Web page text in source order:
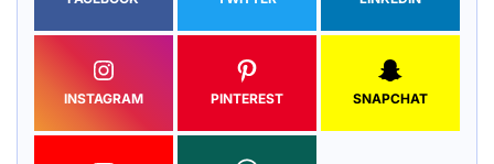
INSTAGRAM PINTEREST SNAPCHAT